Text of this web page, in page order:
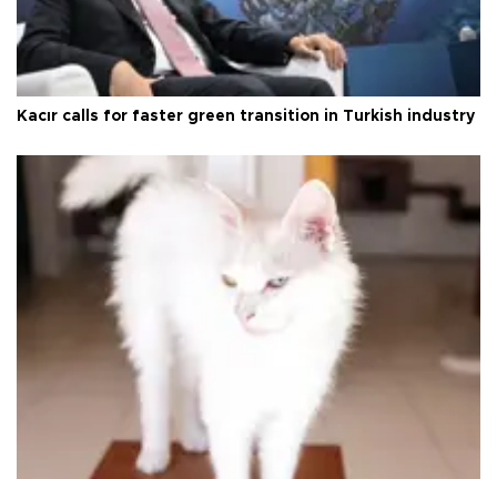
Kacır calls for faster green transition in Turkish industry